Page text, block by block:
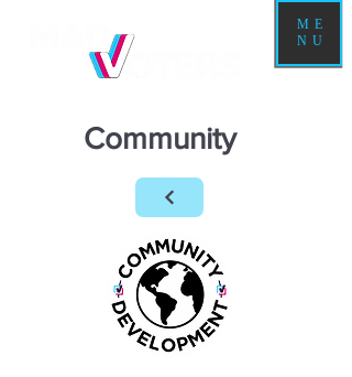
ME
NU
Community